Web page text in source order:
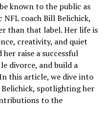
known to the public as
coach Bill Belichick,
than that label. Her life is
creativity, and quiet
raise a successful
divorce, and build a
this article, we dive into
spotlighting her
to the